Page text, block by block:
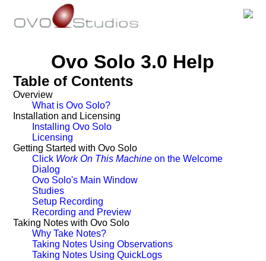
Ovo Solo 3.0 Help
Table of Contents
Overview
What is Ovo Solo?
Installation and Licensing
Installing Ovo Solo
Licensing
Getting Started with Ovo Solo
Click Work On This Machine on the Welcome
Dialog
Ovo Solo's Main Window
Studies
Setup Recording
Recording and Preview
Taking Notes with Ovo Solo
Why Take Notes?
Taking Notes Using Observations
Taking Notes Using QuickLogs